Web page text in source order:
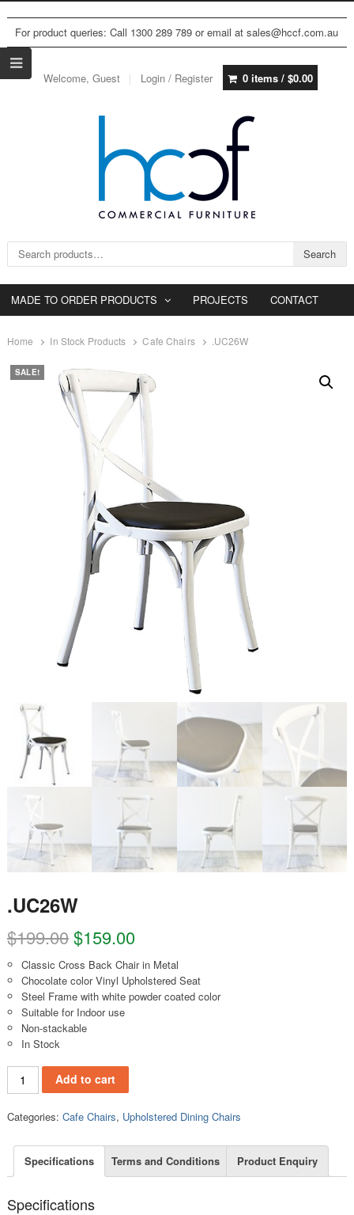
For product queries: Call 1300 289 789 or email at sales@hccf.com.au
Welcome, Guest Login / Register 0 items / $0.00
Search for: Search
MADE TO ORDER PRODUCTS PROJECTS CONTACT
Home In Stock Products Cafe Chairs .UC26W
SALE!
.UC26W
$199.00$159.00
Classic Cross Back Chair in Metal
Chocolate color Vinyl Upholstered Seat
Steel Frame with white powder coated color
Suitable for Indoor use
Non-stackable
In Stock
.UC26W quantityAdd to cart
Categories: Cafe Chairs, Upholstered Dining Chairs
Specifications Terms and Conditions Product Enquiry
Specifications